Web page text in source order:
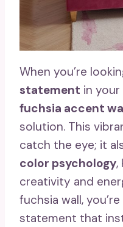
When you’re
statement in
fuchsia accent
solution. This
catch the eye; it
color psychology,
creativity and
fuchsia wall,
statement that